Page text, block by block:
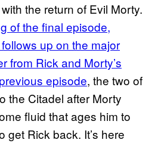
the return of Evil Morty.
of the final episode,
follows up on the major
from Rick and Morty’s
episode, the two of
the Citadel after Morty
fluid that ages him to
get Rick back. It’s here